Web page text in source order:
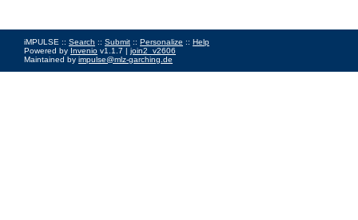
iMPULSE :: Search :: Submit :: Personalize :: Help
Powered by Invenio v1.1.7 | join2_v2606
Maintained by impulse@mlz-garching.de